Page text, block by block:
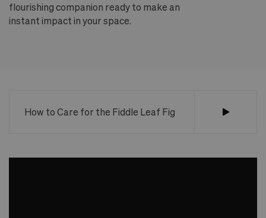
flourishing companion ready to make an
instant impact in your space.
How to Care for the Fiddle Leaf Fig